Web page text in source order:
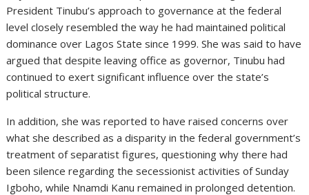
President Tinubu’s approach to governance at the federal
level closely resembled the way he had maintained political
dominance over Lagos State since 1999. She was said to have
argued that despite leaving office as governor, Tinubu had
continued to exert significant influence over the state’s
political structure.
In addition, she was reported to have raised concerns over
what she described as a disparity in the federal government’s
treatment of separatist figures, questioning why there had
been silence regarding the secessionist activities of Sunday
Igboho, while Nnamdi Kanu remained in prolonged detention.